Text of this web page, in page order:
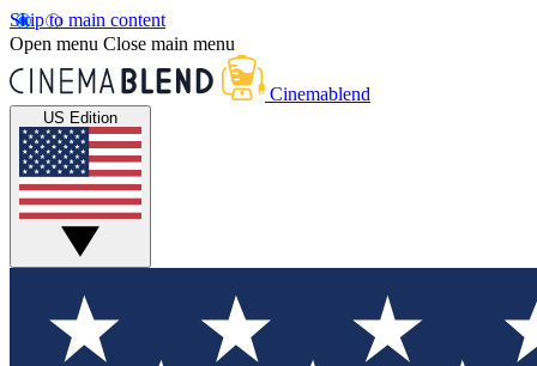
Skip to main content
Open menu Close main menu
Cinemablend
US Edition